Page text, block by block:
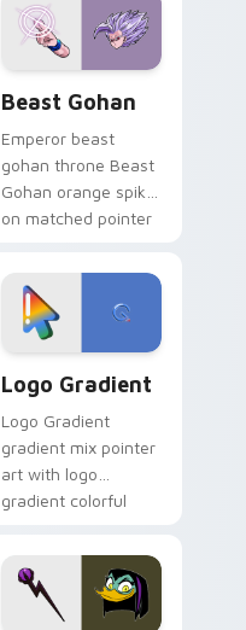
from the crossover
slingshot saga.
Beast Gohan
Emperor beast
gohan throne Beast
Gohan orange spiky
on matched pointer
custom cursor
tyrant energy.
Logo Gradient
Logo Gradient
gradient mix pointer
art with logo
gradient colorful
pointer flair on your
custom cursor pair.